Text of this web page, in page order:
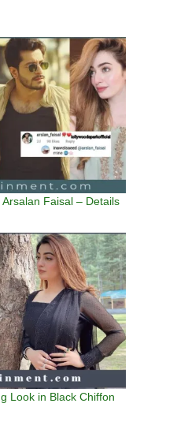
Faisal – Details
Look in Black Chiffon